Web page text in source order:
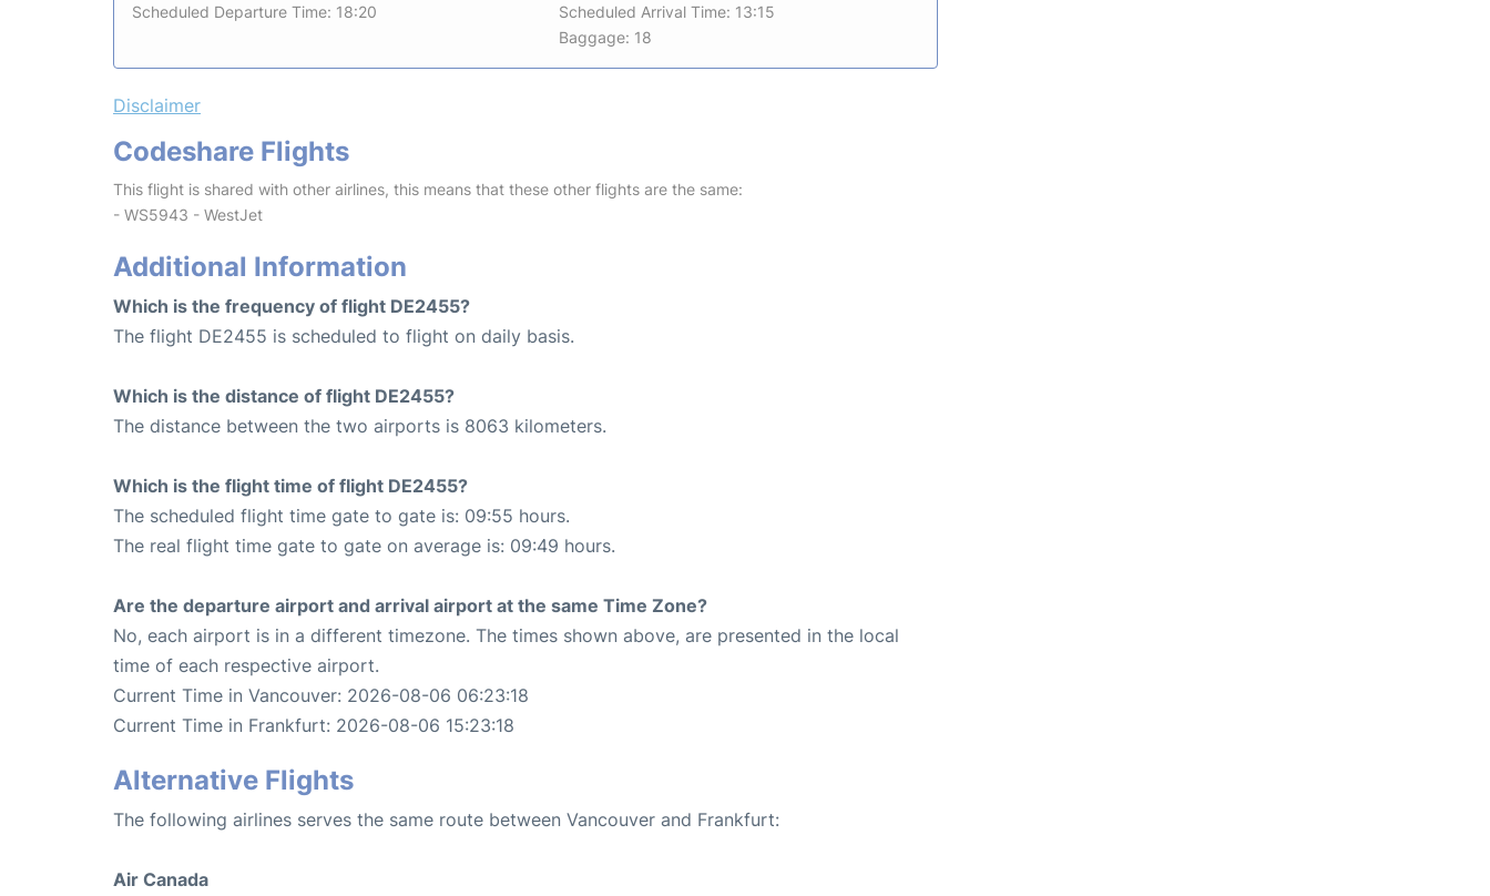
Scheduled Departure Time: 18:20
Scheduled Arrival Time: 13:15
Baggage: 18
Disclaimer
Codeshare Flights
This flight is shared with other airlines, this means that these other flights are the same:
- WS5943 - WestJet
Additional Information
Which is the frequency of flight DE2455?
The flight DE2455 is scheduled to flight on daily basis.
Which is the distance of flight DE2455?
The distance between the two airports is 8063 kilometers.
Which is the flight time of flight DE2455?
The scheduled flight time gate to gate is: 09:55 hours.
The real flight time gate to gate on average is: 09:49 hours.
Are the departure airport and arrival airport at the same Time Zone?
No, each airport is in a different timezone. The times shown above, are presented in the local
time of each respective airport.
Current Time in Vancouver: 2026-08-06 06:23:18
Current Time in Frankfurt: 2026-08-06 15:23:18
Alternative Flights
The following airlines serves the same route between Vancouver and Frankfurt:
Air Canada